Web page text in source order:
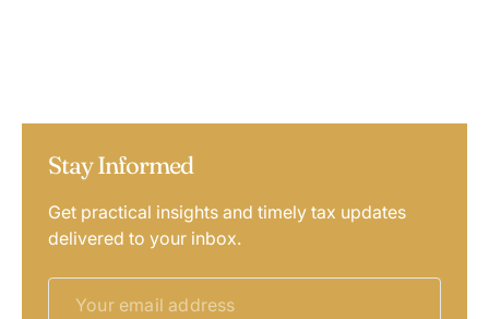
Stay Informed
Get practical insights and timely tax updates
delivered to your inbox.